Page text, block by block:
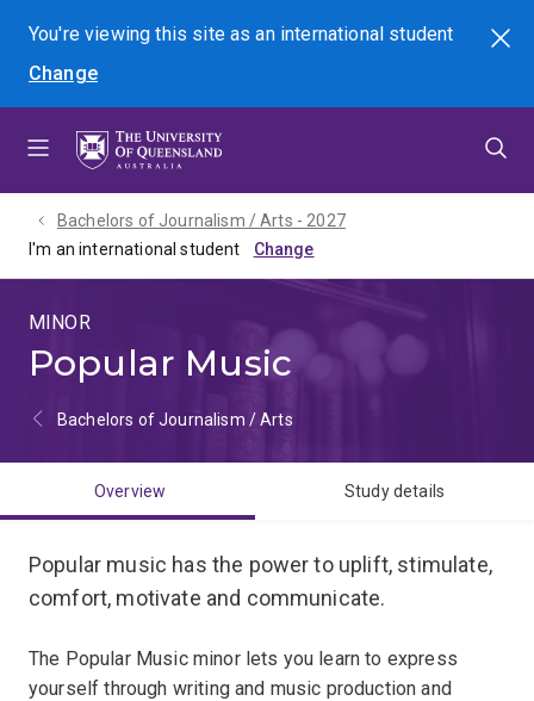
menu
content
footer
You're viewing this site asan international student
Change
Search
Bachelors of Journalism / Arts - 2027
I'm an international student
MINOR
Popular Music
Bachelors of Journalism / Arts
Overview Study details
Popular music has the power to uplift, stimulate,
comfort, motivate and communicate.
The Popular Music minor lets you learn to express
yourself through writing and music production and